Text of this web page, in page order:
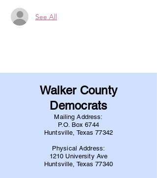
See All
Walker County
Democrats
Mailing Address:
P.O. Box 6744
Huntsville, Texas 77342
Physical Address:
1210 University Ave
Huntsville, Texas 77340